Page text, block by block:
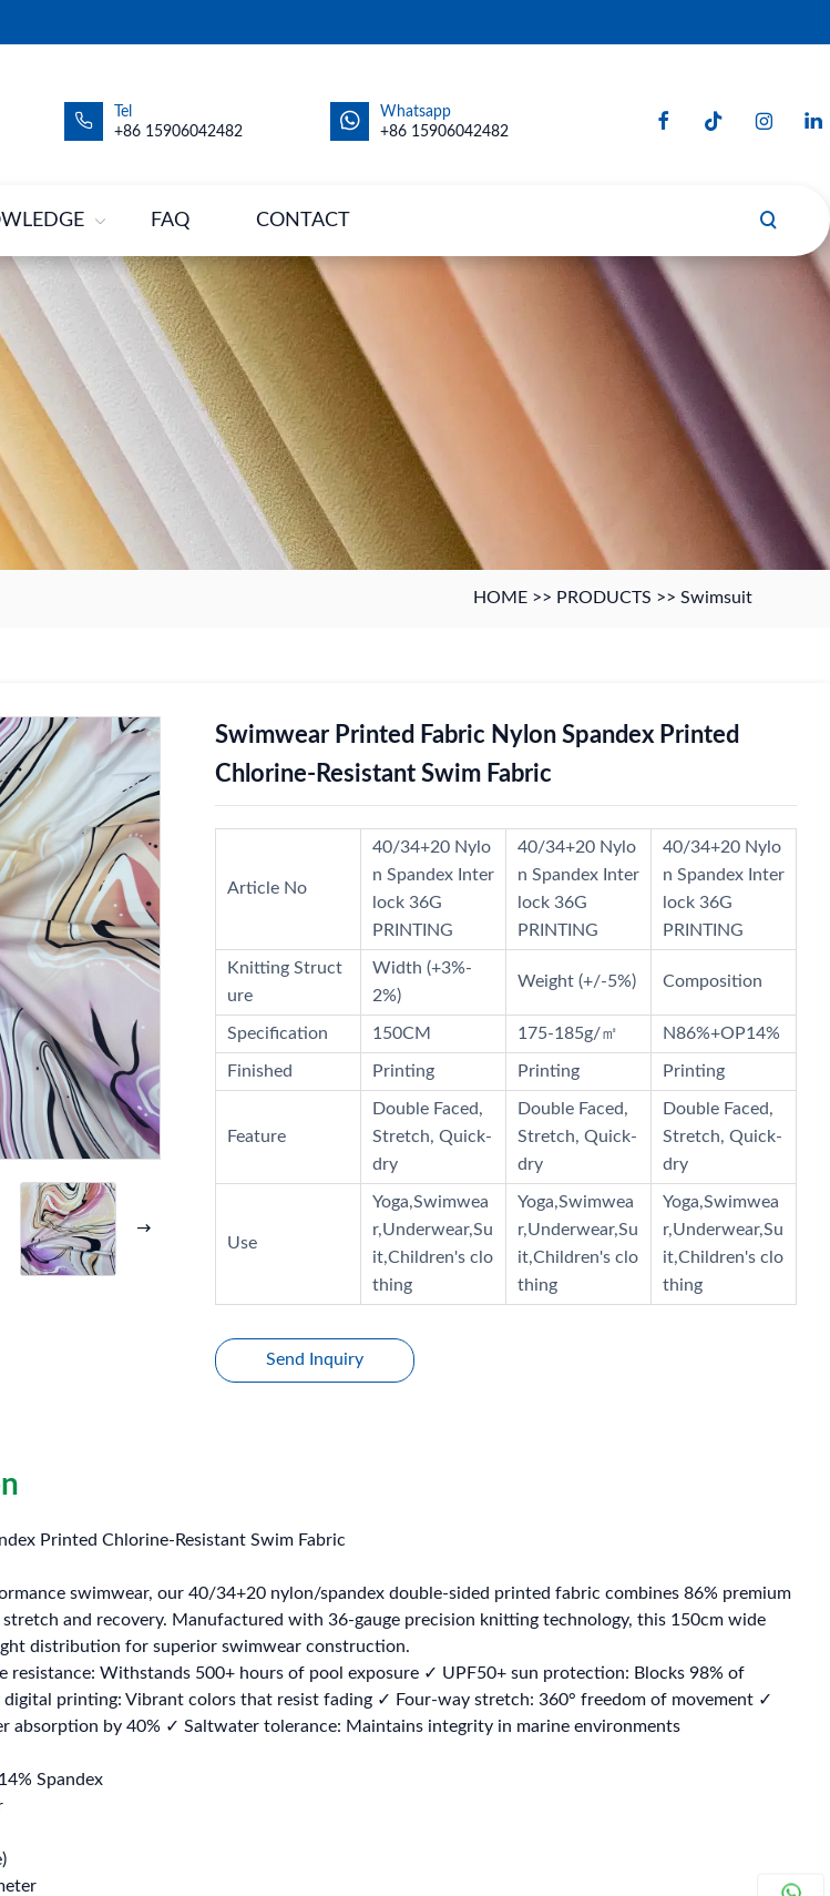
Tel
+86 15906042482
Whatsapp
+86 15906042482
FAQ CONTACT
HOME >> PRODUCTS >> Swimsuit
Swimwear Printed Fabric Nylon Spandex Printed
Chlorine-Resistant Swim Fabric
Article No
40/34+20 Nylo
n Spandex Inter
lock 36G
PRINTING
40/34+20 Nylo
n Spandex Inter
lock 36G
PRINTING
40/34+20 Nylo
n Spandex Inter
lock 36G
PRINTING
Knitting Struct
ure
Width (+3%-
2%)
Weight (+/-5%) Composition
Specification 150CM 175-185g/㎡ N86%+OP14%
Finished Printing Printing Printing
Feature
Double Faced,
Stretch, Quick-
dry
Double Faced,
Stretch, Quick-
dry
Double Faced,
Stretch, Quick-
dry
Use
Yoga,Swimwea
r,Underwear,Su
it,Children's clo
thing
Yoga,Swimwea
r,Underwear,Su
it,Children's clo
thing
Yoga,Swimwea
r,Underwear,Su
it,Children's clo
thing
Send Inquiry
Printed Chlorine-Resistant Swim Fabric
swimwear, our 40/34+20 nylon/spandex double-sided printed fabric combines 86% premium
and recovery. Manufactured with 36-gauge precision knitting technology, this 150cm wide
distribution for superior swimwear construction.
resistance: Withstands 500+ hours of pool exposure ✓ UPF50+ sun protection: Blocks 98% of
printing: Vibrant colors that resist fading ✓ Four-way stretch: 360° freedom of movement ✓
absorption by 40% ✓ Saltwater tolerance: Maintains integrity in marine environments
Spandex